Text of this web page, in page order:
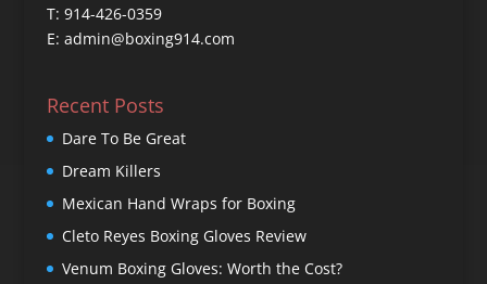
T: 914-426-0359
E: admin@boxing914.com
Recent Posts
Dare To Be Great
Dream Killers
Mexican Hand Wraps for Boxing
Cleto Reyes Boxing Gloves Review
Venum Boxing Gloves: Worth the Cost?